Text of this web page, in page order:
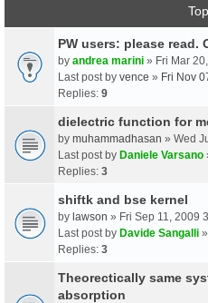
PW users: please
by andrea marini » Fri Mar
Last post by vence » Fri Nov
Replies: 9
dielectric function for
by muhammadhasan » Wed
Last post by Daniele Varsano
Replies: 3
shiftk and bse kernel
by lawson » Fri Sep 11, 2009
Last post by Davide Sangalli »
Replies: 3
Theorectically same
absorption